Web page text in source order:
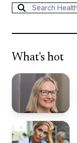
Search
What's hot